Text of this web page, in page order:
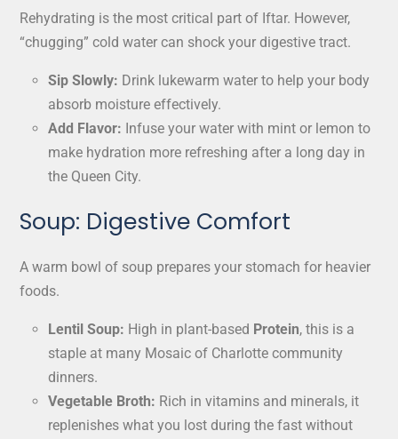
Rehydrating is the most critical part of Iftar. However,
“chugging” cold water can shock your digestive tract.
Sip Slowly: Drink lukewarm water to help your body
absorb moisture effectively.
Add Flavor: Infuse your water with mint or lemon to
make hydration more refreshing after a long day in
the Queen City.
Soup: Digestive Comfort
A warm bowl of soup prepares your stomach for heavier
foods.
Lentil Soup: High in plant-based Protein, this is a
staple at many Mosaic of Charlotte community
dinners.
Vegetable Broth: Rich in vitamins and minerals, it
replenishes what you lost during the fast without